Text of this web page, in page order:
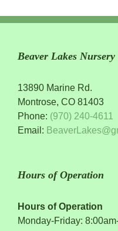
Beaver Lakes Nursery
13890 Marine Rd.
Montrose, CO 81403
Phone: (970) 240-4611
Email:
Hours of Operation
Hours of Operation
Monday-Friday: